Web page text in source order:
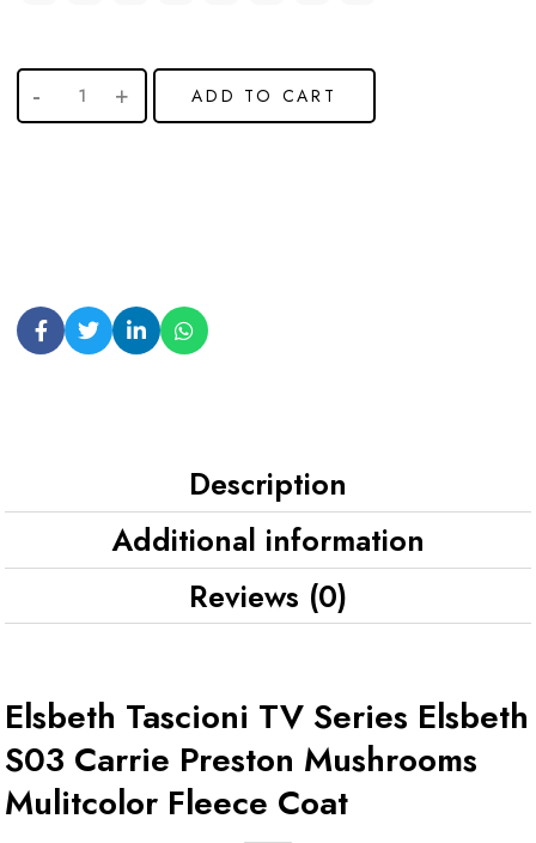
ADD TO CART
Description
Additional information
Reviews (0)
Elsbeth Tascioni TV Series Elsbeth
S03 Carrie Preston Mushrooms
Mulitcolor Fleece Coat